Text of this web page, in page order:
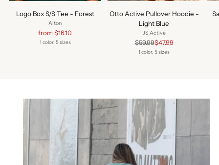
Logo Box S/S Tee - Forest
Alton
Regular
price
from $16.10
1 color, 5 sizes
Otto Active Pullover Hoodie -
Light Blue
JS Active
Regular
price
$59.99$47.99
1 color, 5 sizes